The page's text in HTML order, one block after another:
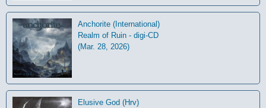
Anchorite (International)
Realm of Ruin - digi-CD
(Mar. 28, 2026)
Elusive God (Hrv)